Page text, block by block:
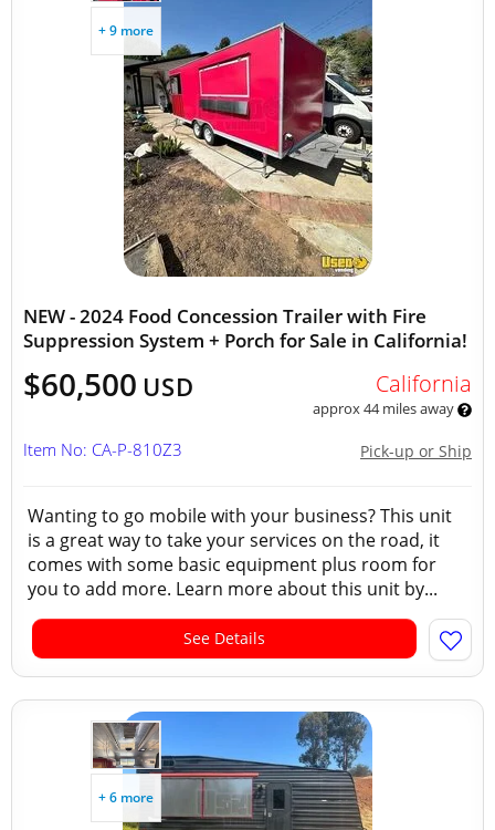
+ 9 more
NEW - 2024 Food Concession Trailer with Fire
Suppression System + Porch for Sale in California!
$60,500 USD California
approx 44 miles away
Pick-up or Ship
Item No: CA-P-810Z3
Wanting to go mobile with your business? This unit
is a great way to take your services on the road, it
comes with some basic equipment plus room for
you to add more. Learn more about this unit by...
See Details
+ 6 more